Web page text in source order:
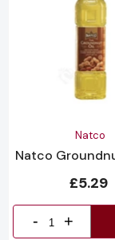
Natco
Natco
£5.29
- +